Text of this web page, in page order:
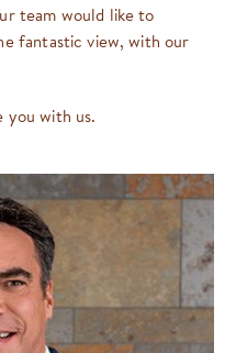
team would like to
fantastic view, with our
you with us.